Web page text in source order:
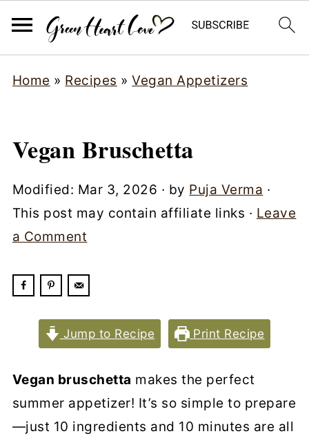
Home » Recipes »Vegan Appetizers
Vegan Bruschetta
Modified: Mar 3, 2026 · by Puja Verma ·
This post may contain affiliate links · Leave
a Comment
Jump to Recipe Print Recipe
Vegan bruschetta makes the perfect
summer appetizer! It’s so simple to prepare
—just 10 ingredients and 10 minutes are all